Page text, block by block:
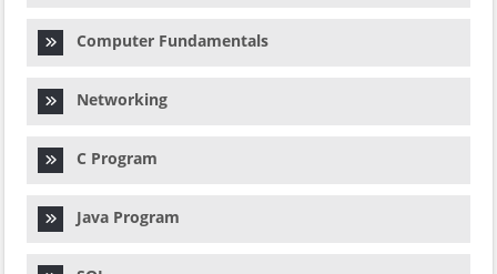
Computer Fundamentals
Networking
C Program
Java Program